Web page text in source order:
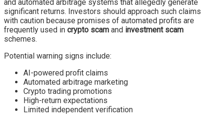
and automated arbitrage systems that allegedly generate
significant returns. Investors should approach such claims
with caution because promises of automated profits are
frequently used in crypto scam and investment scam
schemes.
Potential warning signs include:
AI-powered profit claims
Automated arbitrage marketing
Crypto trading promotions
High-return expectations
Limited independent verification